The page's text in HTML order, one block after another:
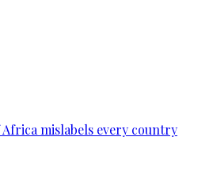
mislabels every country